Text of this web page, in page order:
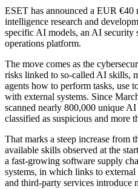
ESET has announced a EUR
intelligence research and
specific AI models, an AI security
operations platform.
The move comes as the
risks linked to so-called AI skills,
agents how to perform tasks, use
with external systems. Since
scanned nearly 800,000 unique
classified as suspicious and more
That marks a steep increase from
available skills observed at the
a fast-growing software supply
systems, in which links to external
and third-party services introduce